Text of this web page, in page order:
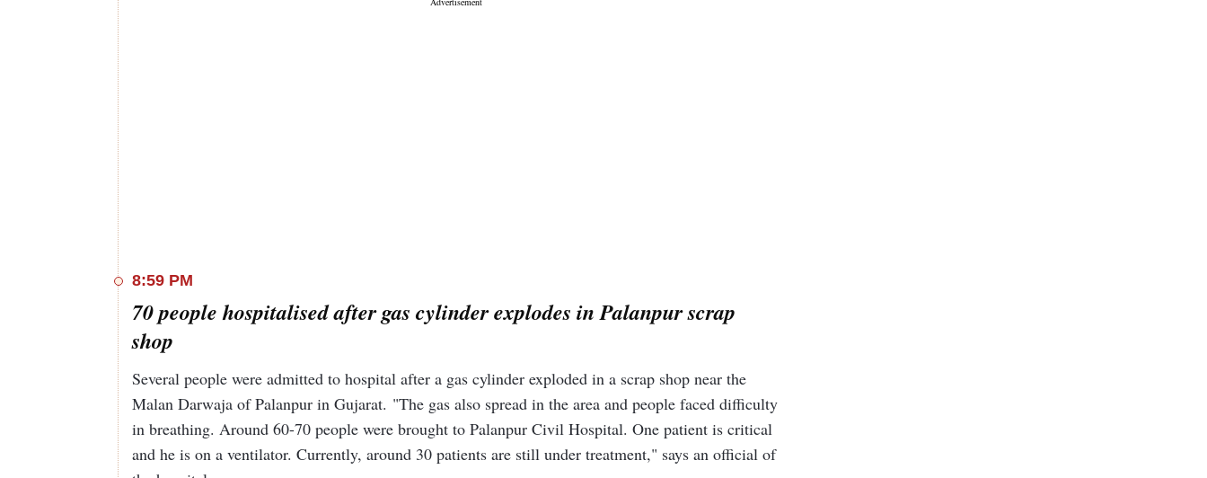
8:59 PM
70 people hospitalised after gas cylinder explodes in Palanpur scrap
shop
Several people were admitted to hospital after a gas cylinder exploded in a scrap shop near the
Malan Darwaja of Palanpur in Gujarat. "The gas also spread in the area and people faced difficulty
in breathing. Around 60-70 people were brought to Palanpur Civil Hospital. One patient is critical
and he is on a ventilator. Currently, around 30 patients are still under treatment," says an official of